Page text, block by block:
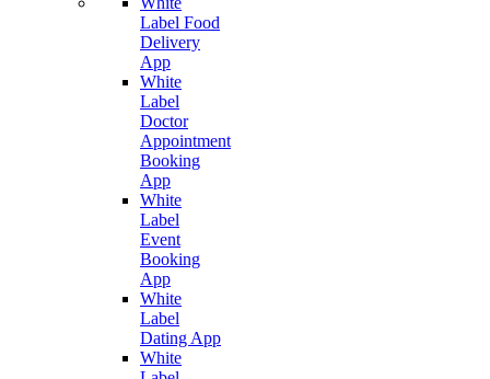
Label Food
Delivery
App
White
Label
Doctor
Appointment
Booking
App
White
Label
Event
Booking
App
White
Label
Dating App
White